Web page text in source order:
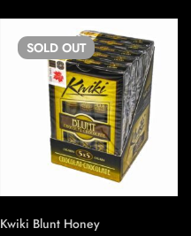
SOLD OUT
Kwiki Blunt Honey